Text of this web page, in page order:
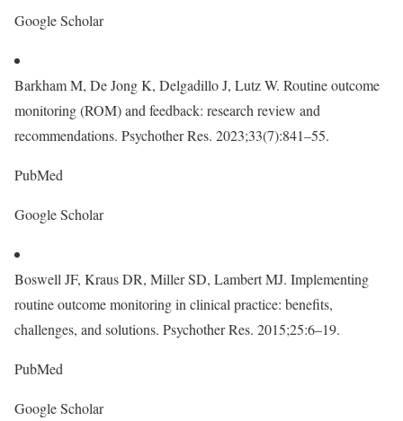
Google Scholar
Barkham M, De Jong K, Delgadillo J, Lutz W. Routine outcome
monitoring (ROM) and feedback: research review and
recommendations. Psychother Res. 2023;33(7):841–55.
PubMed
Google Scholar
Boswell JF, Kraus DR, Miller SD, Lambert MJ. Implementing
routine outcome monitoring in clinical practice: benefits,
challenges, and solutions. Psychother Res. 2015;25:6–19.
PubMed
Google Scholar